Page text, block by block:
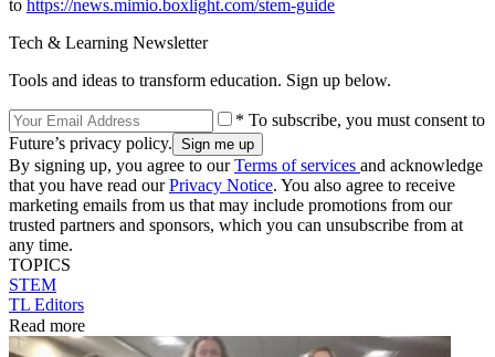
to https://news.mimio.boxlight.com/stem-guide
Tech & Learning Newsletter
Tools and ideas to transform education. Sign up below.
* To subscribe, you must consent to
Future’s privacy policy.
By signing up, you agree to ourTerms of services and acknowledge
that you have read ourPrivacy Notice. You also agree to receive
marketing emails from us that may include promotions from our
trusted partners and sponsors, which you can unsubscribe from at
any time.
TOPICS
STEM
TL Editors
Read more